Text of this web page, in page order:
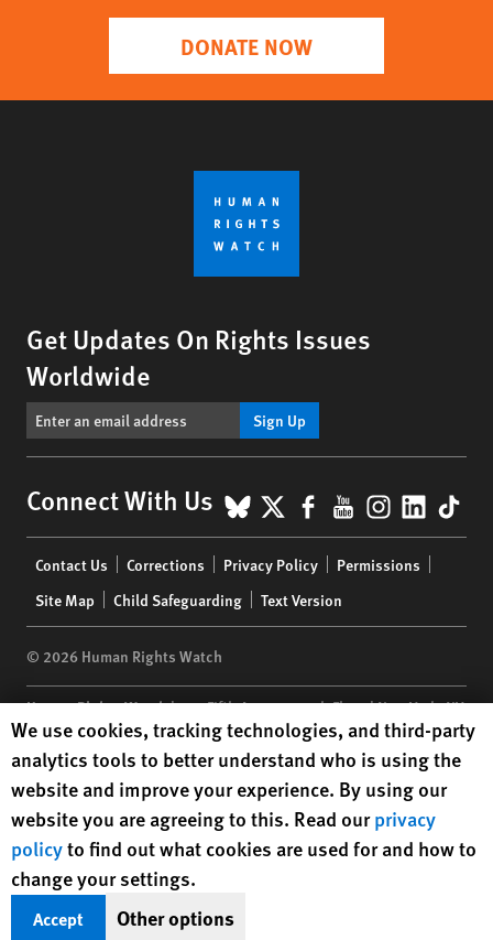
DONATE NOW
Get Updates On Rights Issues
Worldwide
Sign Up
Connect With Us BlueSky
X Facebook
YouTube
menu
Contact Us Corrections Privacy Policy
Permissions
Site Map
Child Safeguarding Text Version
© 2026 Human Rights Watch
Human Rights Watch| 350 Fifth Avenue, 34th Floor | New York,NY
10118-3299USA|t 1.212.290.4700
Human Rights Watchis a 501(C)(3) nonprofit registered in the US
under EIN: 13-2875808
Human Rights Watch cookie preferences
We use cookies, tracking technologies, and third-party
analytics tools to better understand who is using the
website and improve your experience. By using our
website you are agreeing to this. Read ourprivacy
policyto find out what cookies are used for and how to
change your settings.
Accept Other options